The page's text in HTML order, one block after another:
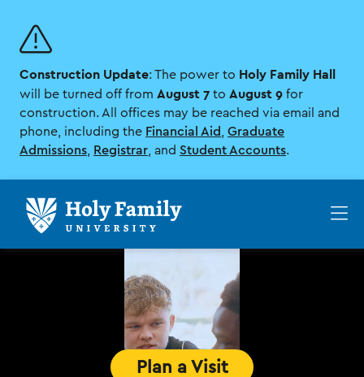
main
site
navigation
main
content
Construction Update: The power to Holy Family Hall
will be turned off from August 7 to August 9 for
construction. All offices may be reached via email and
phone, including the Financial Aid
Graduate
Admissions
Registrar , and Student Accounts.
Plan a Visit